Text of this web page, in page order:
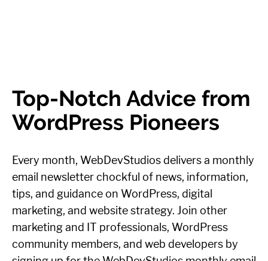
Top-Notch Advice from
WordPress Pioneers
Every month, WebDevStudios delivers a monthly
email newsletter chockful of news, information,
tips, and guidance on WordPress, digital
marketing, and website strategy. Join other
marketing and IT professionals, WordPress
community members, and web developers by